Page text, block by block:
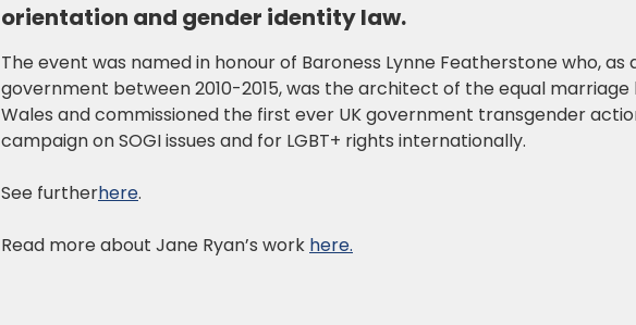
orientation and gender identity law.
The event was named in honour of Baroness Lynne Featherstone who,
government between 2010-2015, was the architect of the equal marriage
Wales and commissioned the first ever UK government transgender
campaign on SOGI issues and for LGBT+ rights internationally.
See furtherhere.
Read more about Jane Ryan’s work here.